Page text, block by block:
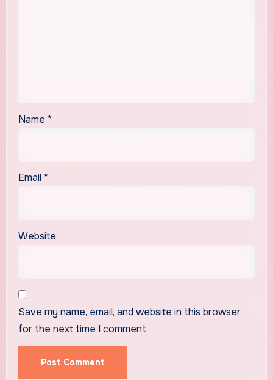
Name *
Email *
Website
Save my name, email, and website in this browser
for the next time I comment.